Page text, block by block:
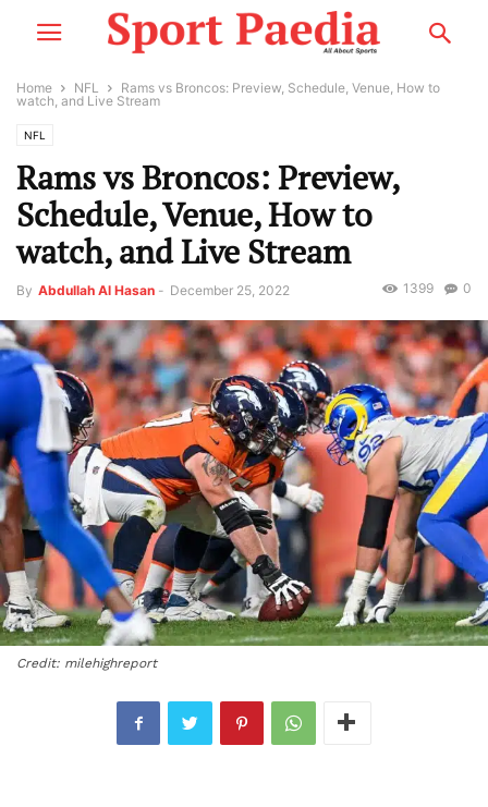
Home NFL
Rams vs Broncos: Preview, Schedule, Venue, How to
watch, and Live Stream
NFL
Rams vs Broncos: Preview,
Schedule, Venue, How to
watch, and Live Stream
By Abdullah Al Hasan - December 25, 2022 0
1399
Credit: milehighreport